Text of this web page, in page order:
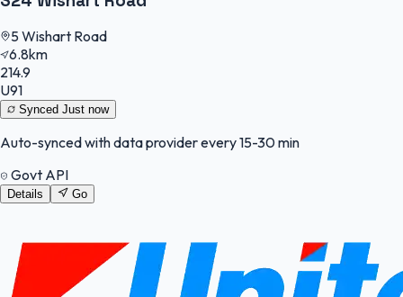
5 Wishart Road
6.8km
214.9
U91
Synced Just now
Auto-synced with data provider every 15-30 min
Govt API
Details Go